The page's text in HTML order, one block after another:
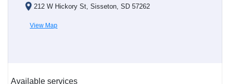
212 W Hickory St, Sisseton, SD 57262
View Map
Available services